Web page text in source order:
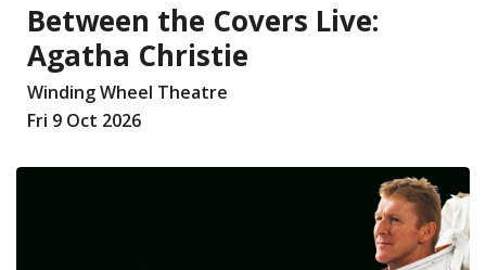
Between the Covers Live:
Agatha Christie
Winding Wheel Theatre
Fri 9 Oct 2026